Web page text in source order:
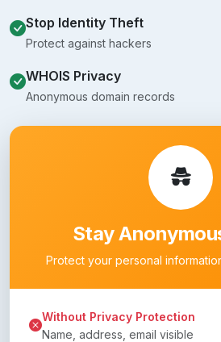
Stop Identity Theft
Protect against hackers
WHOIS Privacy
Anonymous domain records
Stay
Protect your personal
Without Privacy Protection
Name, address, email visible